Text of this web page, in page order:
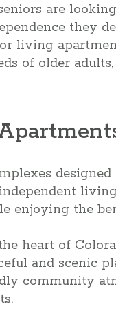
are
they
living
of older
enjoying the
heart of
and scenic
community